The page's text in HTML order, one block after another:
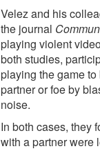
Velez and his
the journal
playing violent
both studies,
playing the game
partner or foe by
noise.
In both cases, they
with a partner were